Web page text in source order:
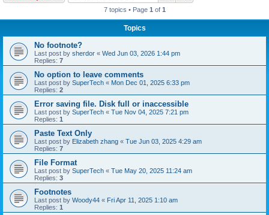
7 topics • Page 1 of 1
Topics
No footnote?
Last post by sherdor « Wed Jun 03, 2026 1:44 pm
Replies: 7
No option to leave comments
Last post by SuperTech « Mon Dec 01, 2025 6:33 pm
Replies: 2
Error saving file. Disk full or inaccessible
Last post by SuperTech « Tue Nov 04, 2025 7:21 pm
Replies: 1
Paste Text Only
Last post by Elizabeth zhang « Tue Jun 03, 2025 4:29 am
Replies: 7
File Format
Last post by SuperTech « Tue May 20, 2025 11:24 am
Replies: 3
Footnotes
Last post by Woody44 « Fri Apr 11, 2025 1:10 am
Replies: 1